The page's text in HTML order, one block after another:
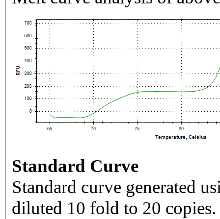
Standard Curve
Standard curve generated
diluted 10 fold to 20 copies.